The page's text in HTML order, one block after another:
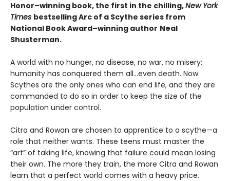
Honor–winning book, the first in the chilling,New York
Times bestselling Arc of a Scythe series from
National Book Award–winning author Neal
Shusterman.
A world with no hunger, no disease, no war, no misery:
humanity has conquered them all…even death. Now
Scythes are the only ones who can end life, and they are
commanded to do so in order to keep the size of the
population under control.
Citra and Rowan are chosen to apprentice to a scythe—a
role that neither wants. These teens must master the
“art” of taking life, knowing that failure could mean losing
their own. The more they train, the more Citra and Rowan
learn that a perfect world comes with a heavy price.